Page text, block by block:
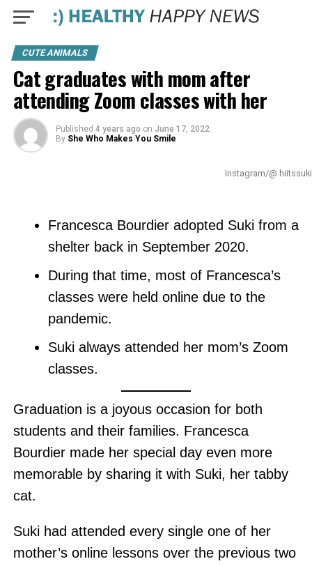
CUTE ANIMALS
Cat graduates with mom after
attending Zoom classes with her
Published 4 years ago on June 17, 2022
By She Who Makes You Smile
Instagram/@ hiitssuki
Francesca Bourdier adopted Suki from a
shelter back in September 2020.
During that time, most of Francesca’s
classes were held online due to the
pandemic.
Suki always attended her mom’s Zoom
classes.
Graduation is a joyous occasion for both
students and their families. Francesca
Bourdier made her special day even more
memorable by sharing it with Suki, her tabby
cat.
Suki had attended every single one of her
mother’s online lessons over the previous two